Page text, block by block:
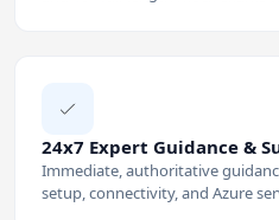
24x7 Expert Guidance &
Immediate, authoritative
setup, connectivity, and Azure